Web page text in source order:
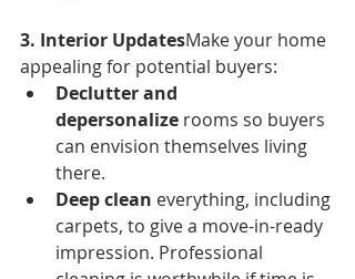
3. Interior UpdatesMake your home
appealing for potential buyers:
Declutter and
depersonalize rooms so buyers
can envision themselves living
there.
Deep clean everything, including
carpets, to give a move-in-ready
impression. Professional